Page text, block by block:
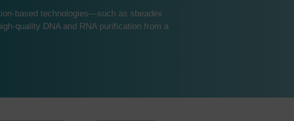
based technologies—such as sbeadex
quality DNA and RNA purification from a